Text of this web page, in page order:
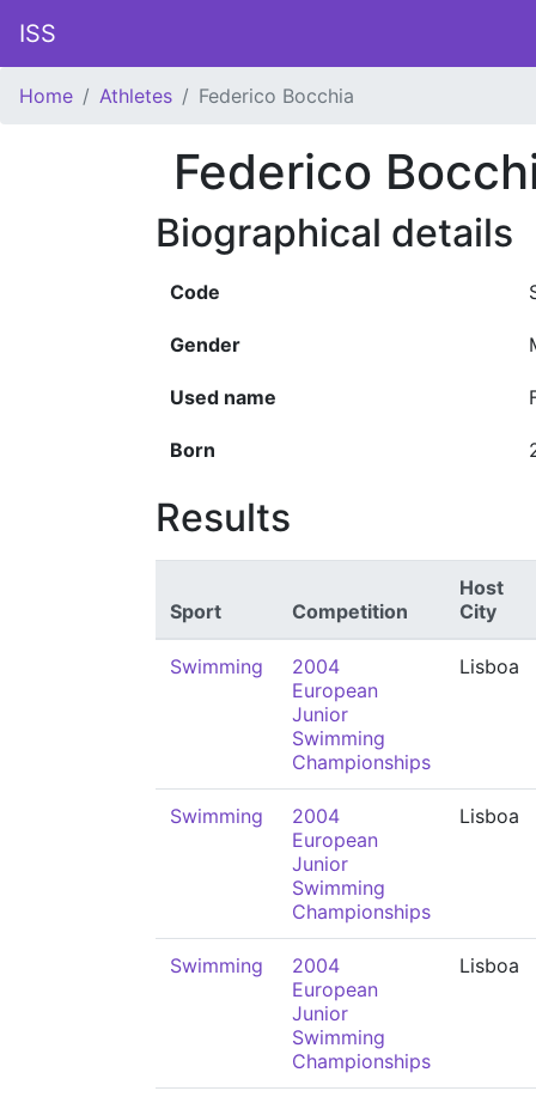
ISS
Home Athletes Federico Bocchia
Federico
Biographical details
Code
Gender
Used name
Born
Results
Sport Competition
Host
City
Swimming
2004
European
Junior
Swimming
Championships
Lisboa
Swimming
2004
European
Junior
Swimming
Championships
Lisboa
Swimming
2004
European
Junior
Swimming
Championships
Lisboa